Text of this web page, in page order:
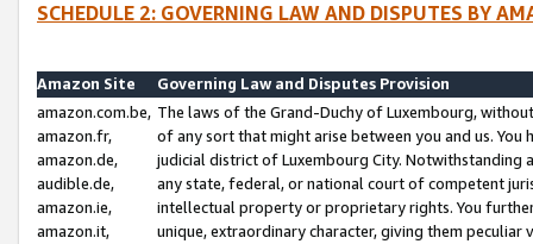
SCHEDULE 2: GOVERNING LAW AND DISPUTES BY
Amazon Site
Governing Law and Disputes Provision
amazon.com.be,
amazon.fr,
amazon.de,
audible.de,
amazon.ie,
amazon.it,
The laws of the Grand-Duchy of Luxembourg,
of any sort that might arise between you and us.
judicial district of Luxembourg City. Notwithstanding
any state, federal, or national court of competent
intellectual property or proprietary rights. You
unique, extraordinary character, giving them